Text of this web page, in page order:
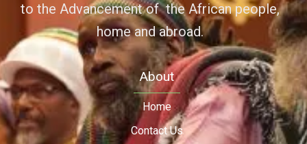
to the Advancement of the African people,
home and abroad.
About
Home
Contact Us